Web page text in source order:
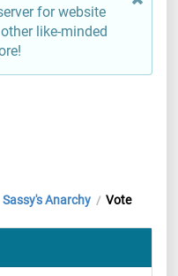
for website
like-minded
Sassy's Anarchy / Vote